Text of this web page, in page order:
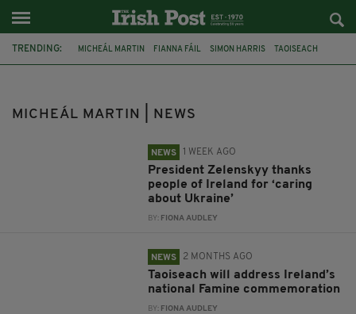
TRENDING: MICHEÁL MARTIN FIANNA FÁIL SIMON HARRIS TAOISEACH
MICHEÁL MARTIN | NEWS
NEWS 1 WEEK AGO
President Zelenskyy thanks
people of Ireland for ‘caring
about Ukraine’
BY: FIONA AUDLEY
NEWS 2 MONTHS AGO
Taoiseach will address Ireland’s
national Famine commemoration
BY: FIONA AUDLEY